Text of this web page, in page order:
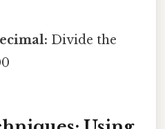
Divide the